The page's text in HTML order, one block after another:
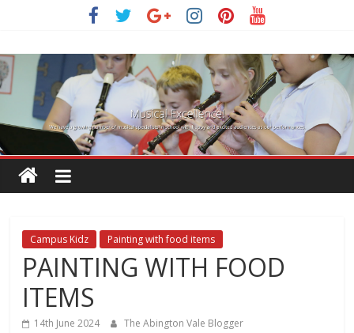
Campus Kidz Painting with food items
PAINTING WITH FOOD
ITEMS
14th June 2024 The Abington Vale Blogger